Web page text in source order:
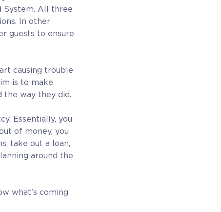
System. All three
In other
guests to ensure
causing trouble
is to make
the way they did.
Essentially, you
of money, you
take out a loan,
around the
what's coming